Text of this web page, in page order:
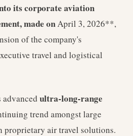
its corporate aviation
made onApril 3, 2026**,
of the company's
travel and logistical
ultra-long-range
trend amongst large
proprietary air travel solutions.